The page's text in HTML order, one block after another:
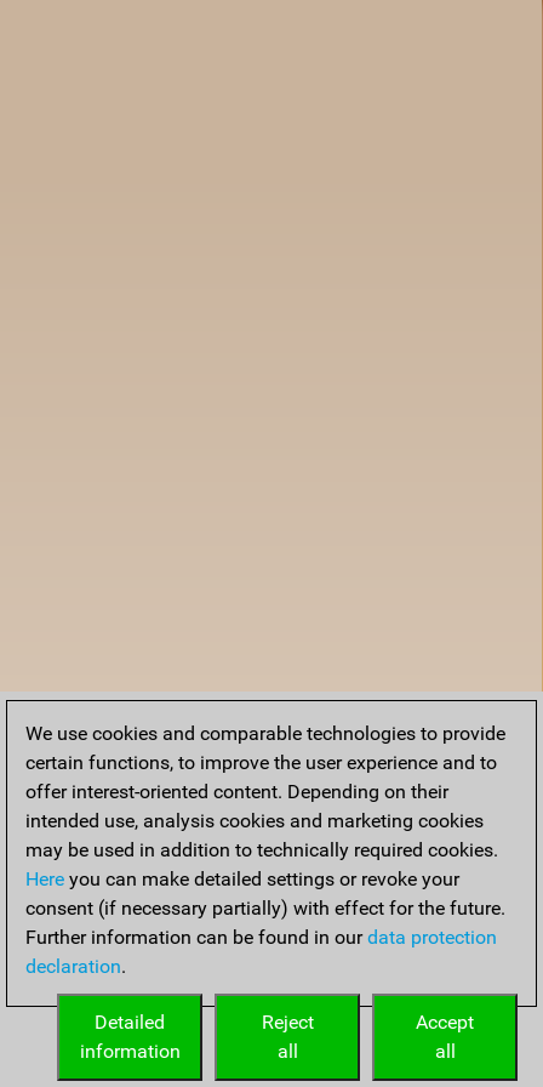
We use cookies and comparable technologies to provide
certain functions, to improve the user experience and to
offer interest-oriented content. Depending on their
intended use, analysis cookies and marketing cookies
may be used in addition to technically required cookies.
Here you can make detailed settings or revoke your
consent (if necessary partially) with effect for the future.
Further information can be found in ourdata protection
declaration.
Accept
all
Reject
all
Detailed
information